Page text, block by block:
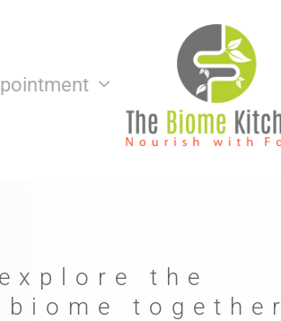
the
together